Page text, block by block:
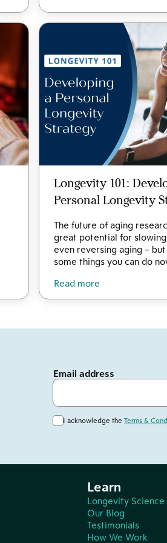
Longevity 101:
Personal Longevity
The future of aging
great potential for
even reversing aging –
some things you can do
Read more
Email address
I acknowledge the Terms &
Learn
Longevity Science
Our Blog
Testimonials
How We Work